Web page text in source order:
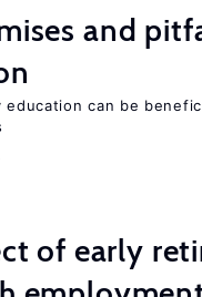
and
education can be
of early